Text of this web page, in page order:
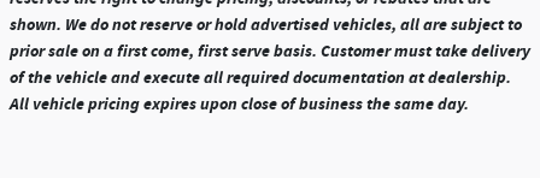
shown. We do not reserve or hold advertised vehicles, all are subject to
prior sale on a first come, first serve basis. Customer must take delivery
of the vehicle and execute all required documentation at dealership.
All vehicle pricing expires upon close of business the same day.